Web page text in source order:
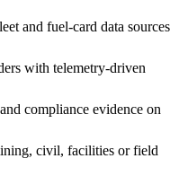
and fuel-card data sources
with telemetry-driven
compliance evidence on
civil, facilities or field